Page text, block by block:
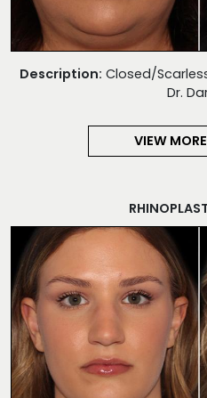
Description: Closed/
Dr.
VIEW